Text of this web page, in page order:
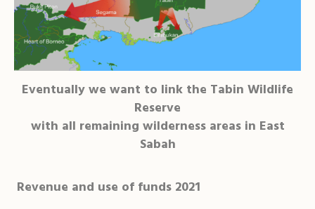
Eventually we want to link the Tabin Wildlife
Reserve
with all remaining wilderness areas in East
Sabah
Revenue and use of funds 2021